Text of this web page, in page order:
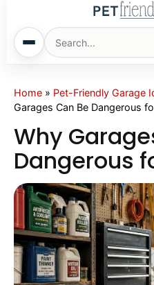
Home
Cats
Sm. Animals
Pet Names
Living With Pets
Home » Pet-Friendly Garage
Garages Can Be Dangerous
Why
Dangerous